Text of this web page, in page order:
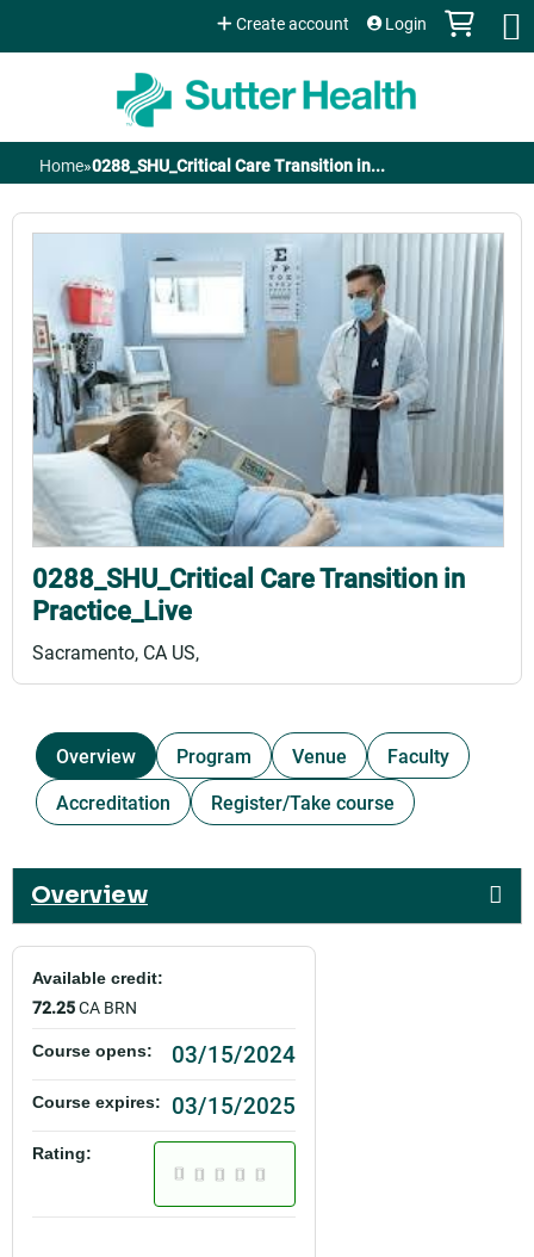
Jump to content
Create account Login
You
here
Home»0288_SHU_Critical Care Transition in...
0288_SHU_Critical Care Transition in
Practice_Live
Sacramento, CA US
Overview Program Venue
Faculty
Accreditation
Register/Take course
Overview
Available credit:
72.25CA BRN
Course opens: 03/15/2024
Course expires: 03/15/2025
Rating: